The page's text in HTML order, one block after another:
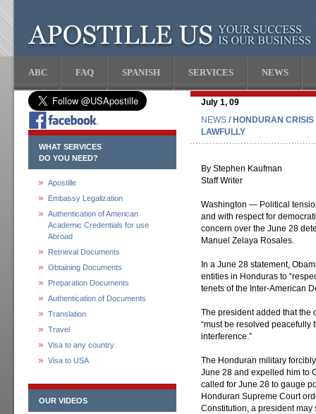
ABC FAQ SPANISH SERVICES NEWS
WHAT SERVICES
DO YOU NEED?
Apostille
Embassy Legalization
Authentication of American
Academic Credentials for use
Abroad
Retrieval Documents
Obtaining Documents
Preparation Documents
Authentication of Documents
Translation
Travel
Visa to any country
Visa to USA
OUR VIDEOS
July 1, 09
NEWS / HONDURAN
LAWFULLY
By Stephen Kaufman
Staff Writer
Washington — Political
and with respect for
concern over the June 28
Manuel Zelaya Rosales.
In a June 28 statement,
entities in Honduras to
tenets of the Inter-American
The president added that the
“must be resolved
interference.”
The Honduran military
June 28 and expelled him to
called for June 28 to gauge
Honduran Supreme Court
Constitution, a president may